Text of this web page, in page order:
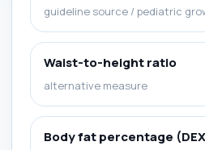
guideline source / pediatric
Waist-to-height ratio
alternative measure
Body fat percentage